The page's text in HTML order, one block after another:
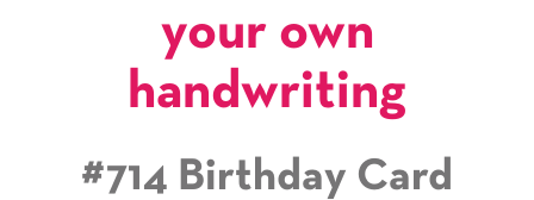
your own
handwriting
#714 Birthday Card